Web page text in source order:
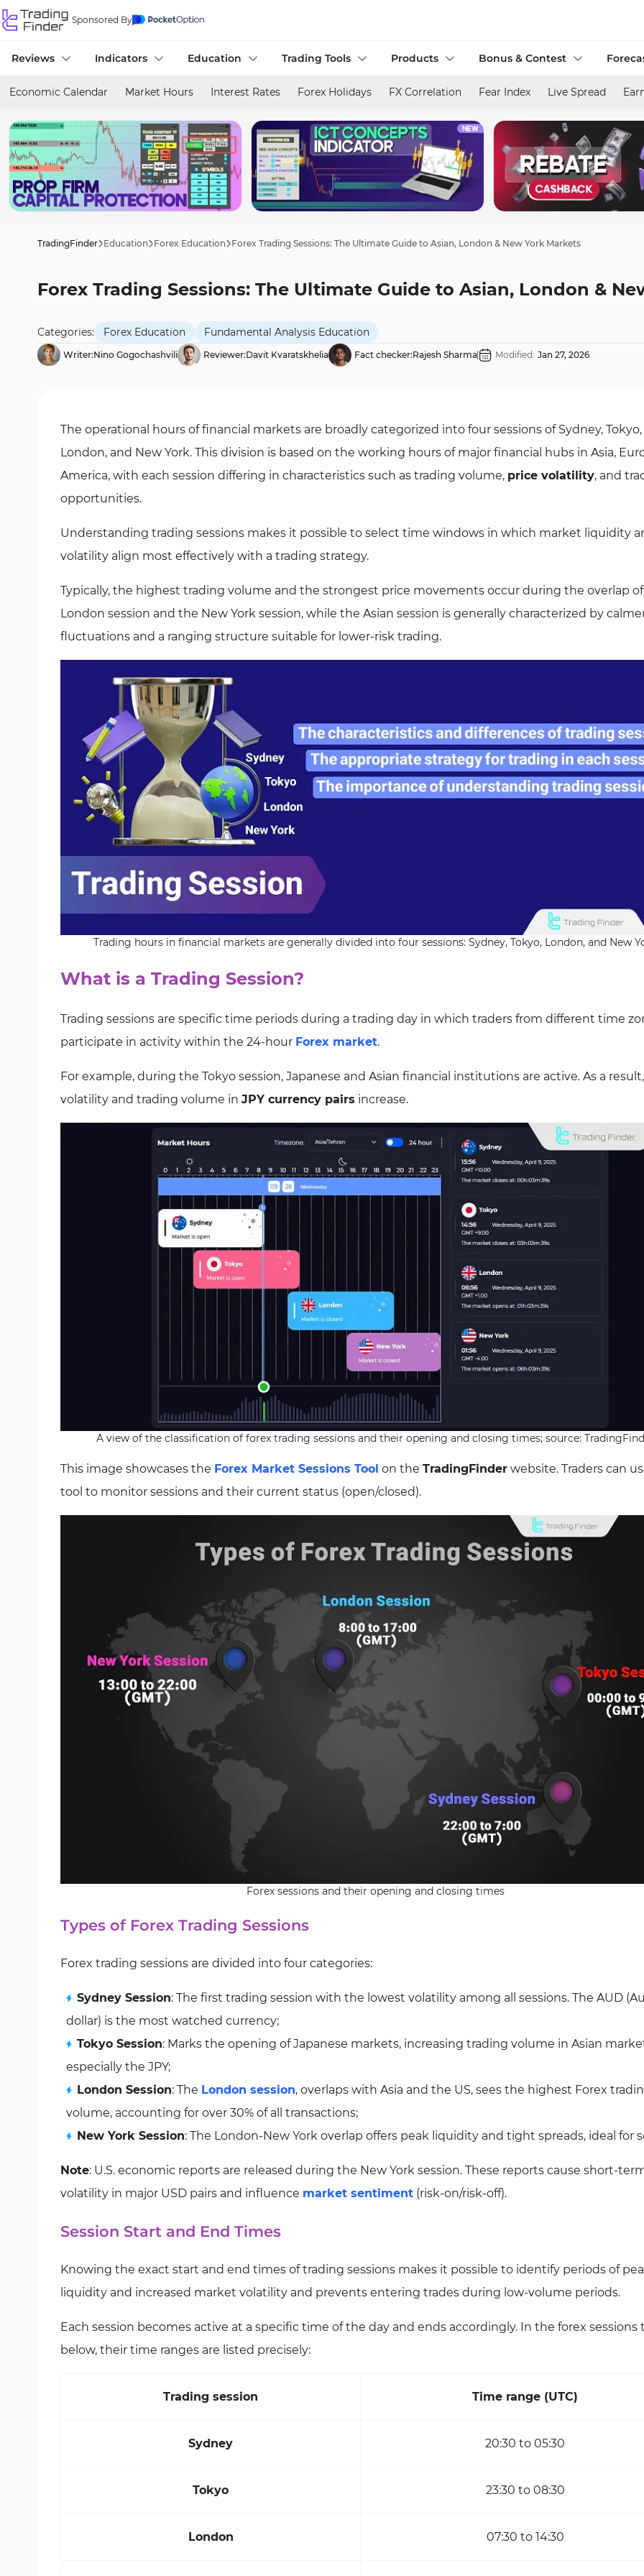
Sponsored By
Reviews Indicators Education Trading Tools Products Bonus & Contest
Economic Calendar Market Hours Interest Rates Forex Holidays FX Correlation Fear Index Live Spread
TradingFinder Education Forex Education Forex Trading Sessions: The Ultimate Guide to Asian, London & New York Markets
Forex Trading Sessions: The Ultimate Guide to Asian, London &
Categories: Forex Education Fundamental Analysis Education
Writer:Nino Gogochashvili Reviewer:Davit Kvaratskhelia Fact checker:Rajesh Sharma Modified: Jan 27, 2026
The operational hours of financial markets are broadly categorized into four sessions of Sydney, Tokyo,
London, and New York. This division is based on the working hours of major financial hubs in Asia,
America, with each session differing in characteristics such as trading volume, price volatility, and
opportunities.
Understanding trading sessions makes it possible to select time windows in which market liquidity
volatility align most effectively with a trading strategy.
Typically, the highest trading volume and the strongest price movements occur during the overlap
London session and the New York session, while the Asian session is generally characterized by
fluctuations and a ranging structure suitable for lower-risk trading.
Trading hours in financial markets are generally divided into four sessions: Sydney, Tokyo, London, and New
What is a Trading Session?
Trading sessions are specific time periods during a trading day in which traders from different time
participate in activity within the 24-hour Forex market.
For example, during the Tokyo session, Japanese and Asian financial institutions are active. As a result,
volatility and trading volume in JPY currency pairs increase.
A view of the classification of forex trading sessions and their opening and closing times; source:
This image showcases the Forex Market Sessions Tool on the TradingFinder website. Traders can
tool to monitor sessions and their current status (open/closed).
Forex sessions and their opening and closing times
Types of Forex Trading Sessions
Forex trading sessions are divided into four categories:
Sydney Session: The first trading session with the lowest volatility among all sessions. The AUD
dollar) is the most watched currency;
Tokyo Session: Marks the opening of Japanese markets, increasing trading volume in Asian
especially the JPY;
London Session: The London session, overlaps with Asia and the US, sees the highest Forex
volume, accounting for over 30% of all transactions;
New York Session: The London-New York overlap offers peak liquidity and tight spreads, ideal for
Note: U.S. economic reports are released during the New York session. These reports cause short-
volatility in major USD pairs and influence market sentiment (risk-on/risk-off).
Session Start and End Times
Knowing the exact start and end times of trading sessions makes it possible to identify periods of
liquidity and increased market volatility and prevents entering trades during low-volume periods.
Each session becomes active at a specific time of the day and ends accordingly. In the forex sessions
below, their time ranges are listed precisely:
Trading session Time range (UTC)
Sydney 20:30 to 05:30
Tokyo 23:30 to 08:30
London 07:30 to 14:30